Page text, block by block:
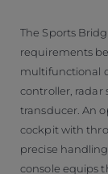
The Sports
requirements
multifunctional
controller, radar
transducer. An
cockpit with
precise
console equips